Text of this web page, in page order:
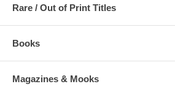
Rare / Out of Print Titles
Books
Magazines & Mooks